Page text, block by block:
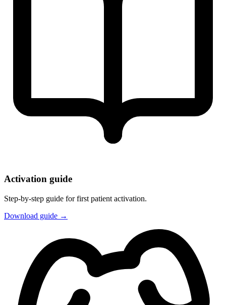
Activation guide
Step-by-step guide for first patient activation.
Download guide →